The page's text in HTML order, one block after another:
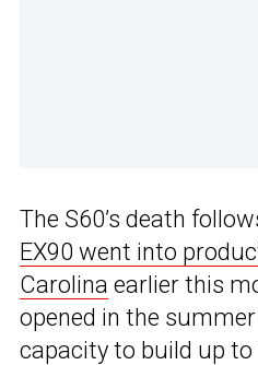
The S60’s death
EX90 went into
Carolina earlier this
opened in the
capacity to build up to